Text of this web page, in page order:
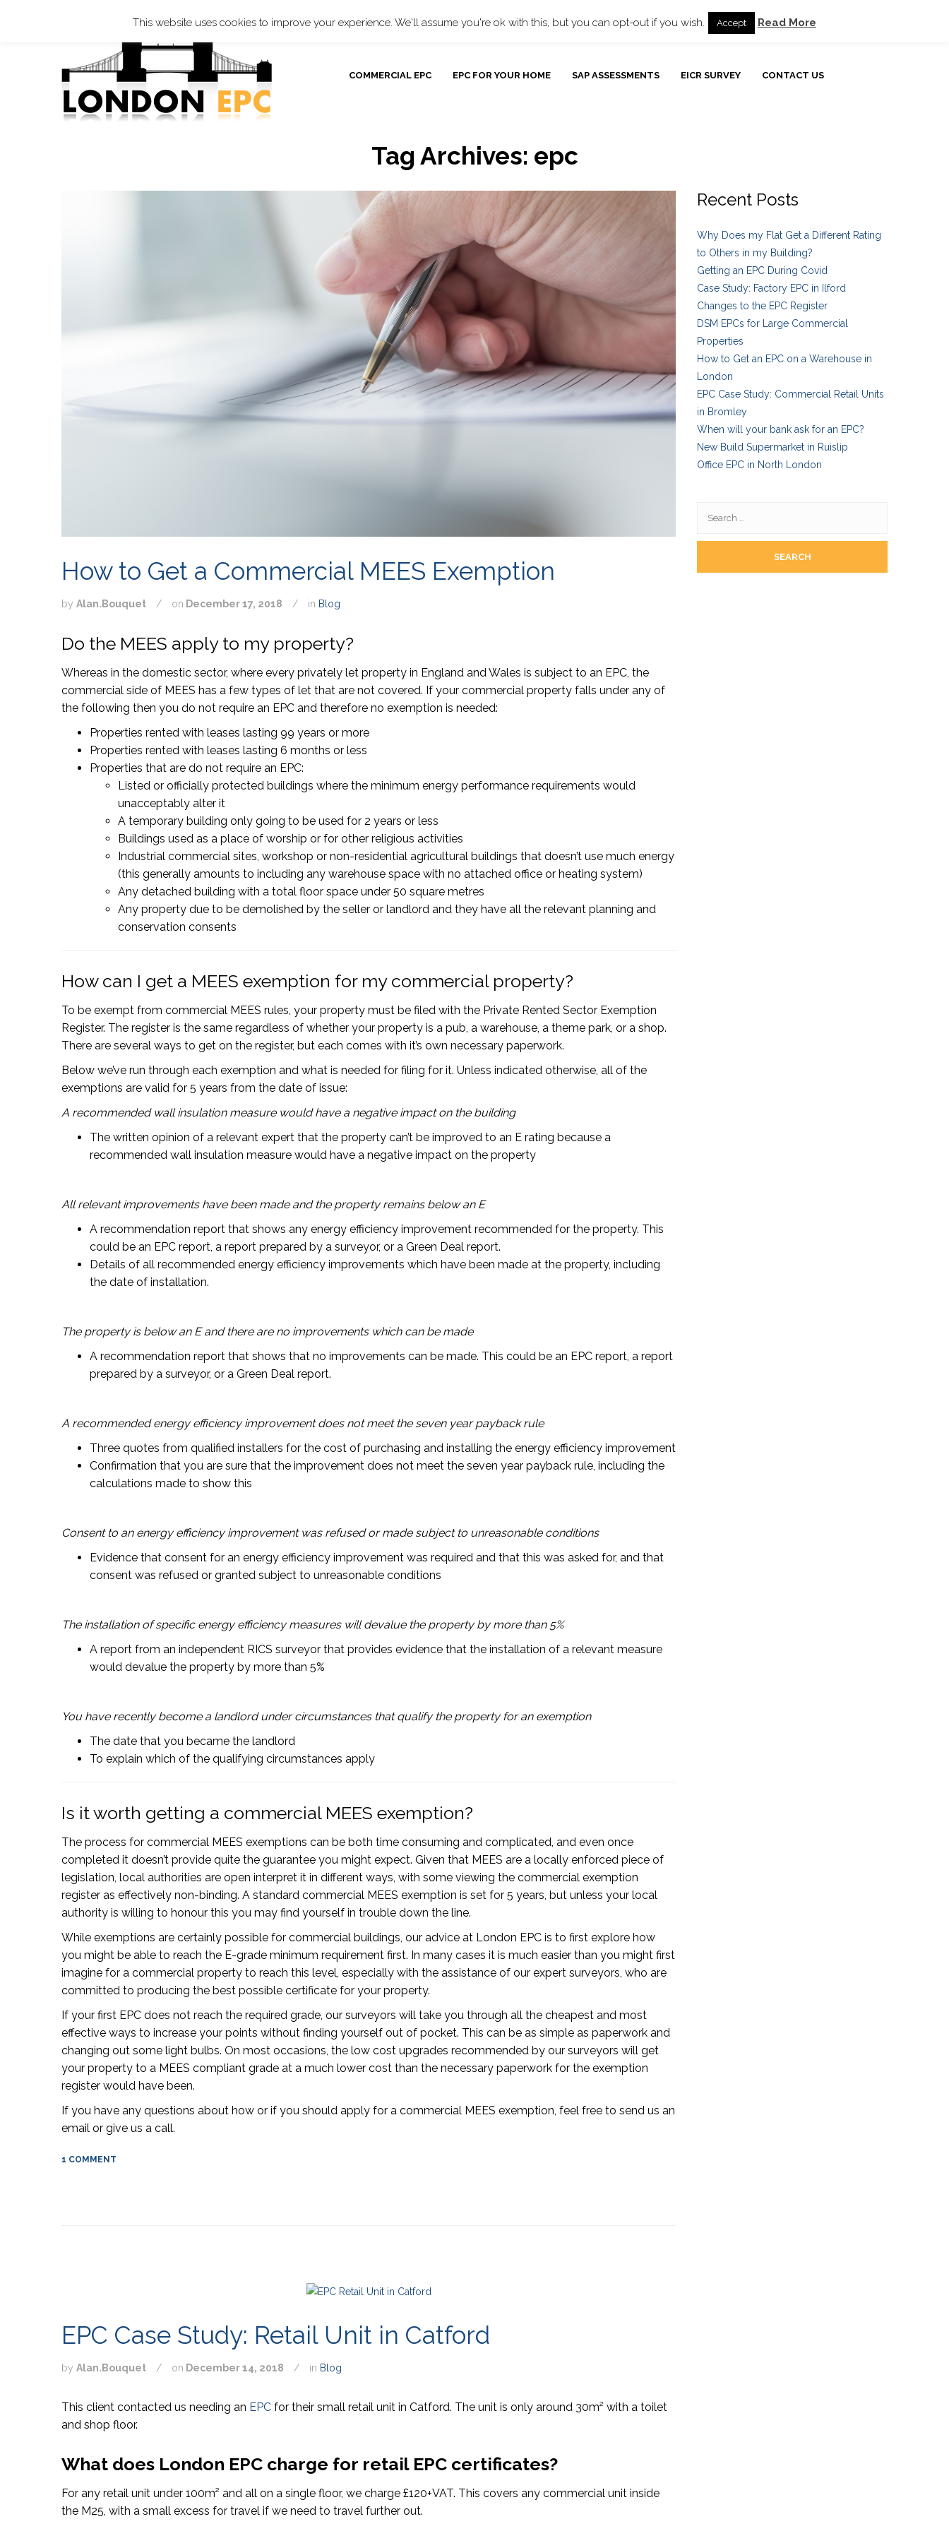
Customer Testimonials
COMMERCIAL EPC EPC FOR YOUR HOME SAP ASSESSMENTS EICR SURVEY CONTACT US
Tag Archives: epc
How to Get a Commercial MEES Exemption
by Alan.Bouquet / on December 17, 2018 / in Blog
Do the MEES apply to my property?
Whereas in the domestic sector, where every privately let property in England and Wales is subject to an EPC, the
commercial side of MEES has a few types of let that are not covered. If your commercial property falls under any of
the following then you do not require an EPC and therefore no exemption is needed:
Properties rented with leases lasting 99 years or more
Properties rented with leases lasting 6 months or less
Properties that are do not require an EPC:
Listed or officially protected buildings where the minimum energy performance requirements would
unacceptably alter it
A temporary building only going to be used for 2 years or less
Buildings used as a place of worship or for other religious activities
Industrial commercial sites, workshop or non-residential agricultural buildings that doesn’t use much energy
(this generally amounts to including any warehouse space with no attached office or heating system)
Any detached building with a total floor space under 50 square metres
Any property due to be demolished by the seller or landlord and they have all the relevant planning and
conservation consents
How can I get a MEES exemption for my commercial property?
To be exempt from commercial MEES rules, your property must be filed with the Private Rented Sector Exemption
Register. The register is the same regardless of whether your property is a pub, a warehouse, a theme park, or a shop.
There are several ways to get on the register, but each comes with it’s own necessary paperwork.
Below we’ve run through each exemption and what is needed for filing for it. Unless indicated otherwise, all of the
exemptions are valid for 5 years from the date of issue:
A recommended wall insulation measure would have a negative impact on the building
The written opinion of a relevant expert that the property can’t be improved to an E rating because a
recommended wall insulation measure would have a negative impact on the property
All relevant improvements have been made and the property remains below an E
A recommendation report that shows any energy efficiency improvement recommended for the property. This
could be an EPC report, a report prepared by a surveyor, or a Green Deal report.
Details of all recommended energy efficiency improvements which have been made at the property, including
the date of installation.
The property is below an E and there are no improvements which can be made
A recommendation report that shows that no improvements can be made. This could be an EPC report, a report
prepared by a surveyor, or a Green Deal report.
A recommended energy efficiency improvement does not meet the seven year payback rule
Three quotes from qualified installers for the cost of purchasing and installing the energy efficiency improvement
Confirmation that you are sure that the improvement does not meet the seven year payback rule, including the
calculations made to show this
Consent to an energy efficiency improvement was refused or made subject to unreasonable conditions
Evidence that consent for an energy efficiency improvement was required and that this was asked for, and that
consent was refused or granted subject to unreasonable conditions
The installation of specific energy efficiency measures will devalue the property by more than 5%
A report from an independent RICS surveyor that provides evidence that the installation of a relevant measure
would devalue the property by more than 5%
You have recently become a landlord under circumstances that qualify the property for an exemption
The date that you became the landlord
To explain which of the qualifying circumstances apply
Is it worth getting a commercial MEES exemption?
The process for commercial MEES exemptions can be both time consuming and complicated, and even once
completed it doesn’t provide quite the guarantee you might expect. Given that MEES are a locally enforced piece of
legislation, local authorities are open interpret it in different ways, with some viewing the commercial exemption
register as effectively non-binding. A standard commercial MEES exemption is set for 5 years, but unless your local
authority is willing to honour this you may find yourself in trouble down the line.
While exemptions are certainly possible for commercial buildings, our advice at London EPC is to first explore how
you might be able to reach the E-grade minimum requirement first. In many cases it is much easier than you might first
imagine for a commercial property to reach this level, especially with the assistance of our expert surveyors, who are
committed to producing the best possible certificate for your property.
If your first EPC does not reach the required grade, our surveyors will take you through all the cheapest and most
effective ways to increase your points without finding yourself out of pocket. This can be as simple as paperwork and
changing out some light bulbs. On most occasions, the low cost upgrades recommended by our surveyors will get
your property to a MEES compliant grade at a much lower cost than the necessary paperwork for the exemption
register would have been.
If you have any questions about how or if you should apply for a commercial MEES exemption, feel free to send us an
email or give us a call.
1 COMMENT
EPC Case Study: Retail Unit in Catford
by Alan.Bouquet / on December 14, 2018 / in Blog
This client contacted us needing an EPC for their small retail unit in Catford. The unit is only around 30m² with a toilet
and shop floor.
What does London EPC charge for retail EPC certificates?
For any retail unit under 100m² and all on a single floor, we charge £120+VAT. This covers any commercial unit inside
the M25, with a small excess for travel if we need to travel further out.
Recent Posts
Why Does my Flat Get a Different Rating
to Others in my Building?
Getting an EPC During Covid
Case Study: Factory EPC in Ilford
Changes to the EPC Register
DSM EPCs for Large Commercial
Properties
How to Get an EPC on a Warehouse in
London
EPC Case Study: Commercial Retail Units
in Bromley
When will your bank ask for an EPC?
New Build Supermarket in Ruislip
Office EPC in North London
This website uses cookies to improve your experience. We'll assume you're ok with this, but you can opt-out if you wish. Accept Read More